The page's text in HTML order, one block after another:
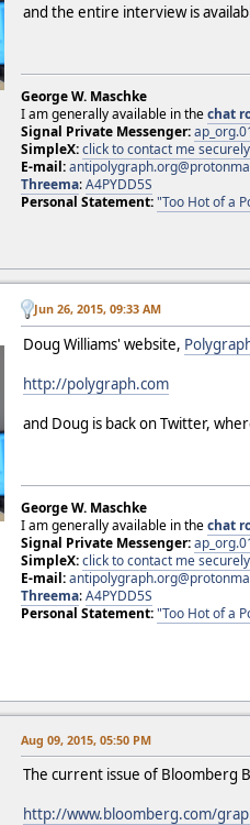
and the entire interview is
George W. Maschke
I am generally available in thechat
Signal Private Messenger:
SimpleX:click to contact me
E-mail:
Threema:A4PYDD5S
Personal Statement:"Too Hot of a
Jun 26, 2015, 09:33 AM
Doug Williams' website,
http://polygraph.com
and Doug is back on Twitter,
George W. Maschke
I am generally available in thechat
Signal Private Messenger:
SimpleX:click to contact me
E-mail:
Threema:A4PYDD5S
Personal Statement:"Too Hot of a
Aug 09, 2015, 05:50 PM
The current issue of Bloomberg
http://www.bloomberg.com/